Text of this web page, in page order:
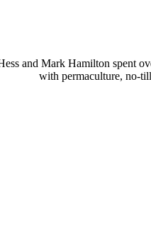
and Mark Hamilton spent
with permaculture, no-